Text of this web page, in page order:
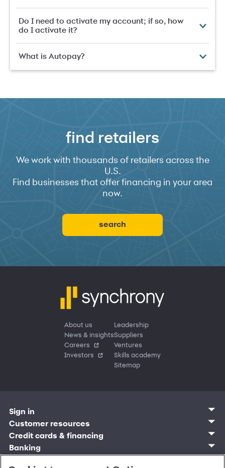
Do I need to activate my account; if so, how
do I activate it?
What is Autopay?
find retailers
We work with thousands of retailers across the
U.S.
Find businesses that offer financing in your area
now.
search
About us
News & insights
Careers
Investors
Leadership
Suppliers
Ventures
Skills academy
Sitemap
Sign in
Customer sign in
Credit cards
Synchrony Bank
Synchrony Mastercards
Customer resources
Contact us
Find account
Banking mobile app
MySynchrony mobile app
Credit cards & financing
Manage account
Pay without sign in
Banking